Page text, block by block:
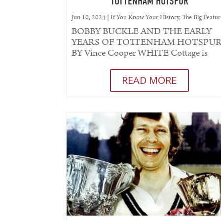
Jun 10, 2024 |If You Know Your History,The Big
BOBBY BUCKLE AND THE EARLY
YEARS OF TOTTENHAM
BY Vince Cooper WHITE Cottage is
Hotspur FC (the prefix...
READ MORE